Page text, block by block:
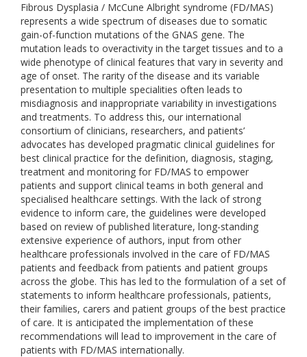
Fibrous Dysplasia / McCune Albright syndrome (FD/MAS)
represents a wide spectrum of diseases due to somatic
gain-of-function mutations of the GNAS gene. The
mutation leads to overactivity in the target tissues and to a
wide phenotype of clinical features that vary in severity and
age of onset. The rarity of the disease and its variable
presentation to multiple specialities often leads to
misdiagnosis and inappropriate variability in investigations
and treatments. To address this, our international
consortium of clinicians, researchers, and patients’
advocates has developed pragmatic clinical guidelines for
best clinical practice for the definition, diagnosis, staging,
treatment and monitoring for FD/MAS to empower
patients and support clinical teams in both general and
specialised healthcare settings. With the lack of strong
evidence to inform care, the guidelines were developed
based on review of published literature, long-standing
extensive experience of authors, input from other
healthcare professionals involved in the care of FD/MAS
patients and feedback from patients and patient groups
across the globe. This has led to the formulation of a set of
statements to inform healthcare professionals, patients,
their families, carers and patient groups of the best practice
of care. It is anticipated the implementation of these
recommendations will lead to improvement in the care of
patients with FD/MAS internationally.